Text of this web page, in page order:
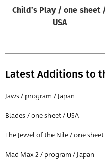
All
All
Director of film
All
Child’s Play / one sheet
USA
Latest Additions to
Jaws / program / Japan
Blades / one sheet / USA
The Jewel of the Nile / one sheet
Mad Max 2 / program / Japan